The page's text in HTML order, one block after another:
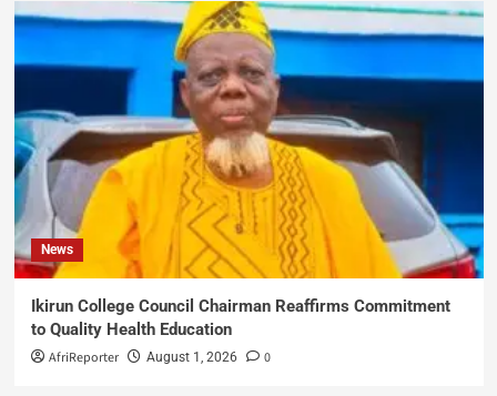
News
Ikirun College Council Chairman Reaffirms Commitment
to Quality Health Education
AfriReporter August 1, 2026 0